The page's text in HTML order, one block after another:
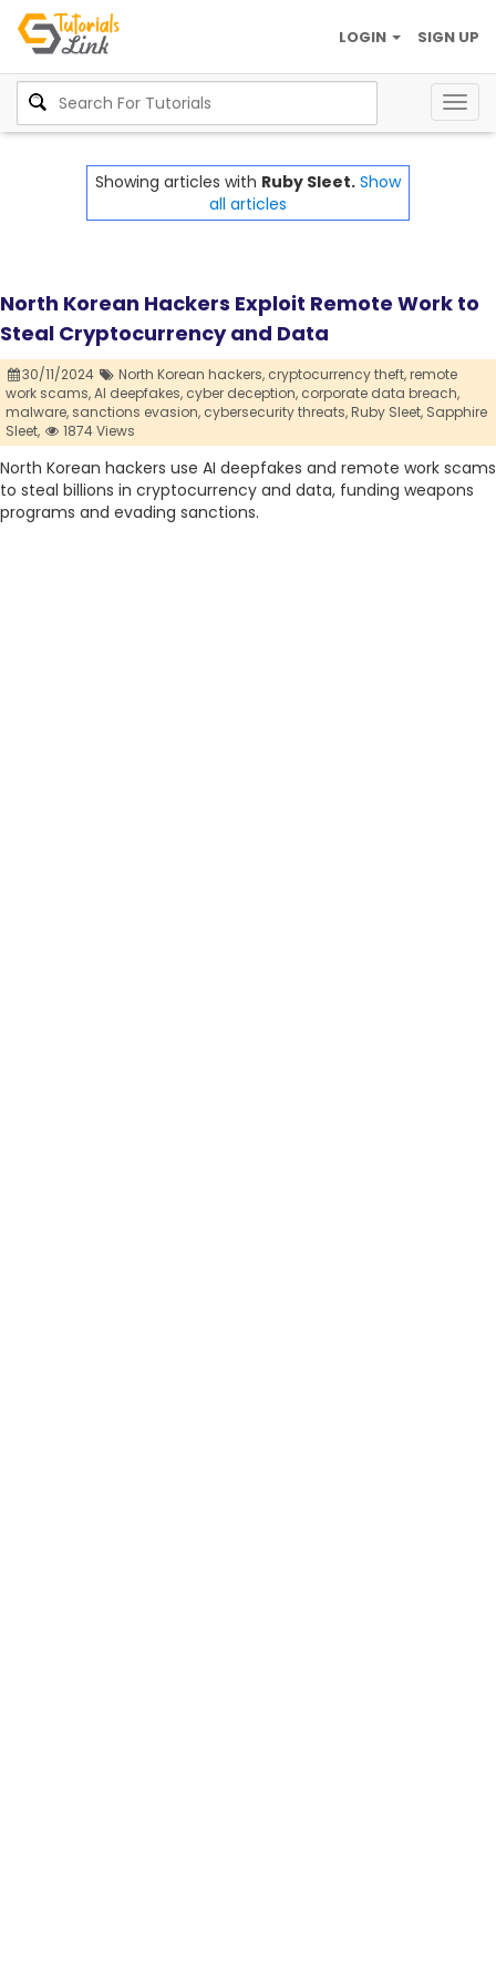
SIGN UP
LOGIN
Showing articles with Ruby Sleet. Show
all articles
North Korean Hackers Exploit Remote Work to
Steal Cryptocurrency and Data
30/11/2024 North Korean hackers, cryptocurrency theft,remote
work scams,AI deepfakes, cyber deception, corporate data breach,
malware, sanctions evasion, cybersecurity threats,Ruby Sleet, Sapphire
Sleet,
1874 Views
North Korean hackers use AI deepfakes and remote work scams
to steal billions in cryptocurrency and data, funding weapons
programs and evading sanctions.